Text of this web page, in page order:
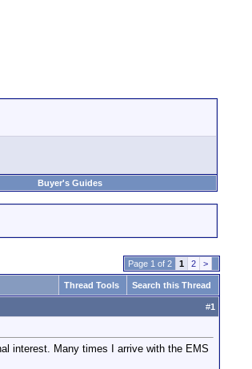
Buyer's Guides
Page 1 of 2 1 2 >
Thread Tools Search this Thread
#1
interest. Many times I arrive with the EMS